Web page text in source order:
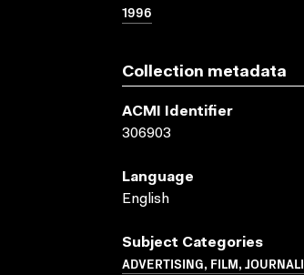
1996
Collection metadata
ACMI Identifier
306903
Language
English
Subject Categories
ADVERTISING, FILM,